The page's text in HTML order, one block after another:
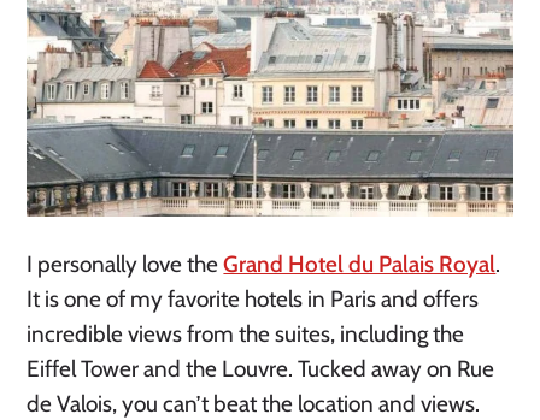
I personally love theGrand Hotel du Palais Royal.
It is one of my favorite hotels in Paris and offers
incredible views from the suites, including the
Eiffel Tower and the Louvre. Tucked away on Rue
de Valois, you can’t beat the location and views.